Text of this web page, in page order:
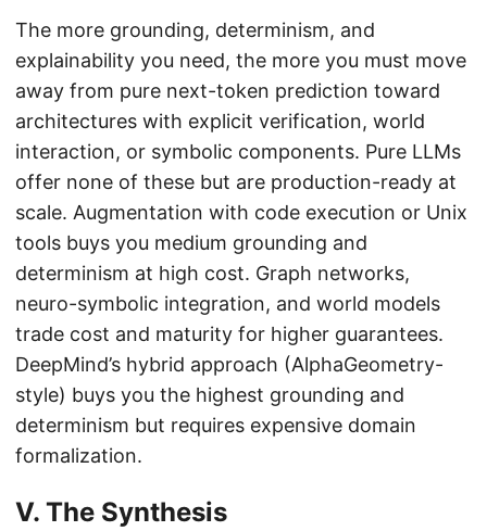
The more grounding, determinism, and
explainability you need, the more you must move
away from pure next-token prediction toward
architectures with explicit verification, world
interaction, or symbolic components. Pure LLMs
offer none of these but are production-ready at
scale. Augmentation with code execution or Unix
tools buys you medium grounding and
determinism at high cost. Graph networks,
neuro-symbolic integration, and world models
trade cost and maturity for higher guarantees.
DeepMind’s hybrid approach (AlphaGeometry-
style) buys you the highest grounding and
determinism but requires expensive domain
formalization.
V. The Synthesis